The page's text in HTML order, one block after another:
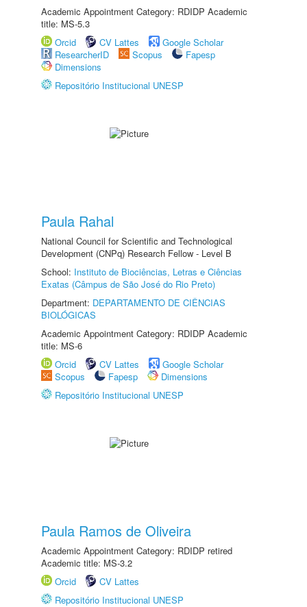
Academic Appointment Category: RDIDP Academic
title: MS-5.3
Orcid
CV Lattes
Google Scholar
ResearcherID
Scopus
Fapesp
Dimensions
Repositório Institucional UNESP
Paula Rahal
National Council for Scientific and Technological
Development (CNPq) Research Fellow - Level B
School: Instituto de Biociências, Letras e Ciências
Exatas (Câmpus de São José do Rio Preto)
Department: DEPARTAMENTO DE CIÊNCIAS
BIOLÓGICAS
Academic Appointment Category: RDIDP Academic
title: MS-6
Orcid
CV Lattes
Google Scholar
Scopus
Fapesp
Dimensions
Repositório Institucional UNESP
Paula Ramos de Oliveira
Academic Appointment Category: RDIDP retired
Academic title: MS-3.2
Orcid
CV Lattes
Repositório Institucional UNESP